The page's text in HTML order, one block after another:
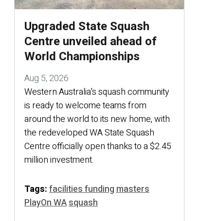
Upgraded State Squash
Centre unveiled ahead of
World Championships
Aug 5, 2026
Western Australia's squash community
is ready to welcome teams from
around the world to its new home, with
the redeveloped WA State Squash
Centre officially open thanks to a $2.45
million investment.
Tags:facilities fundingmasters
PlayOn WAsquash